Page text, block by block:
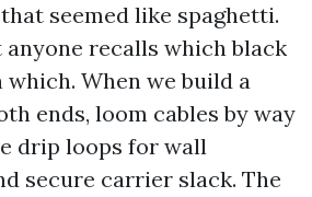
seemed like spaghetti.
anyone recalls which black
which. When we build a
ends, loom cables by way
drip loops for wall
secure carrier slack. The